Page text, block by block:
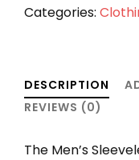
Sleeveless
quantity
Categories:
DESCRIPTION
REVIEWS (0)
The Men’s